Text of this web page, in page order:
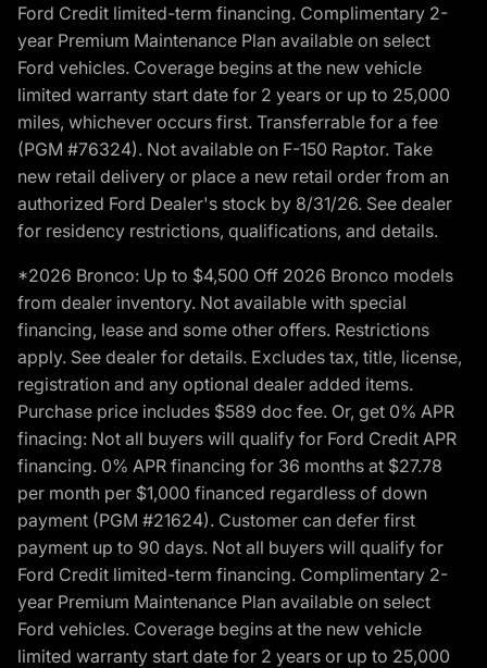
Ford Credit limited-term financing. Complimentary 2-
year Premium Maintenance Plan available on select
Ford vehicles. Coverage begins at the new vehicle
limited warranty start date for 2 years or up to 25,000
miles, whichever occurs first. Transferrable for a fee
(PGM #76324). Not available on F-150 Raptor. Take
new retail delivery or place a new retail order from an
authorized Ford Dealer's stock by 8/31/26. See dealer
for residency restrictions, qualifications, and details.
*2026 Bronco: Up to $4,500 Off 2026 Bronco models
from dealer inventory. Not available with special
financing, lease and some other offers. Restrictions
apply. See dealer for details. Excludes tax, title, license,
registration and any optional dealer added items.
Purchase price includes $589 doc fee. Or, get 0% APR
finacing: Not all buyers will qualify for Ford Credit APR
financing. 0% APR financing for 36 months at $27.78
per month per $1,000 financed regardless of down
payment (PGM #21624). Customer can defer first
payment up to 90 days. Not all buyers will qualify for
Ford Credit limited-term financing. Complimentary 2-
year Premium Maintenance Plan available on select
Ford vehicles. Coverage begins at the new vehicle
limited warranty start date for 2 years or up to 25,000